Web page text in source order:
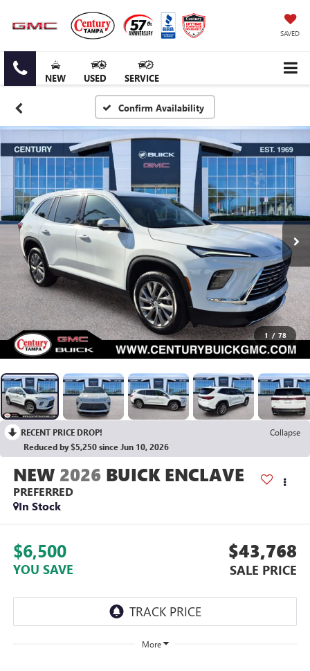
SAVED
NEW USED SERVICE
Confirm Availability
1 / 78
RECENT PRICE DROP!
Collapse
Reduced by $5,250 since Jun 10, 2026
2026 BUICK ENCLAVE
PREFERRED
In Stock
$6,500
YOU SAVE
$43,768
SALE PRICE
More